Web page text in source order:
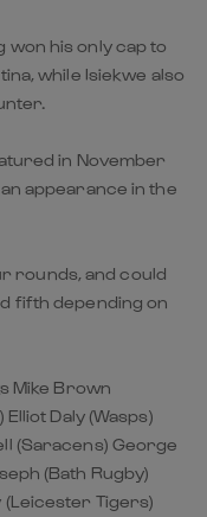
won his only cap to
while Isiekwe also
in November
appearance in the
rounds, and could
fifth depending on
Mike Brown
Daly (Wasps)
(Saracens) George
(Bath Rugby)
(Leicester Tigers)